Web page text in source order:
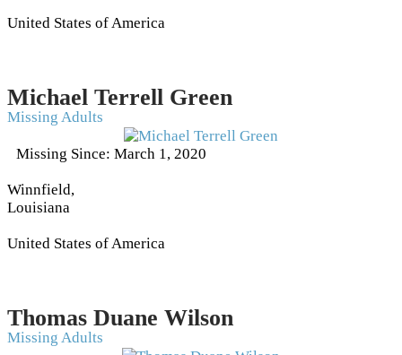
United States of America
Michael Terrell Green
Missing Adults
Missing Since: March 1, 2020
Winnfield,
Louisiana
United States of America
Thomas Duane Wilson
Missing Adults